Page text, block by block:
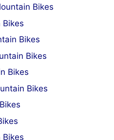
Bikes
Bikes
Bikes
Bikes
Bikes
Bikes
Bikes